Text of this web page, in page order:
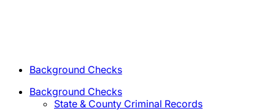
Background Checks
Background Checks
State & County Criminal Records